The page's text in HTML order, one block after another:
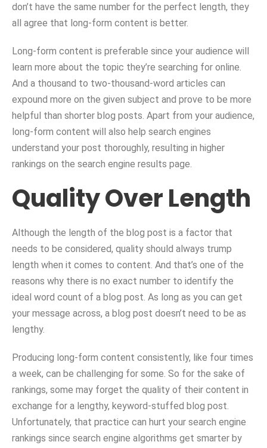
don’t have the same number for the perfect length, they
all agree that long-form content is better.
Long-form content is preferable since your audience will
learn more about the topic they’re searching for online.
And a thousand to two-thousand-word articles can
expound more on the given subject and prove to be more
helpful than shorter blog posts. Apart from your audience,
long-form content will also help search engines
understand your post thoroughly, resulting in higher
rankings on the search engine results page.
Quality Over Length
Although the length of the blog post is a factor that
needs to be considered, quality should always trump
length when it comes to content. And that’s one of the
reasons why there is no exact number to identify the
ideal word count of a blog post. As long as you can get
your message across, a blog post doesn’t need to be as
lengthy.
Producing long-form content consistently, like four times
a week, can be challenging for some. So for the sake of
rankings, some may forget the quality of their content in
exchange for a lengthy, keyword-stuffed blog post.
Unfortunately, that practice can hurt your search engine
rankings since search engine algorithms get smarter by